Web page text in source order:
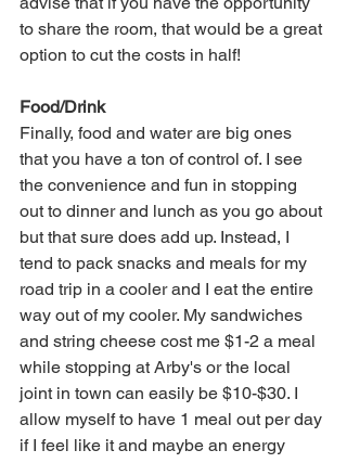
to share the room, that would be a great
option to cut the costs in half!
Food/Drink
Finally, food and water are big ones
that you have a ton of control of. I see
the convenience and fun in stopping
out to dinner and lunch as you go about
but that sure does add up. Instead, I
tend to pack snacks and meals for my
road trip in a cooler and I eat the entire
way out of my cooler. My sandwiches
and string cheese cost me $1-2 a meal
while stopping at Arby's or the local
joint in town can easily be $10-$30. I
allow myself to have 1 meal out per day
if I feel like it and maybe an energy